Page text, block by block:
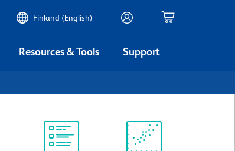
Finland (English)
Resources & Tools Support